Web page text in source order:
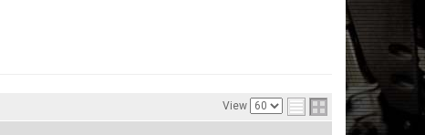
View